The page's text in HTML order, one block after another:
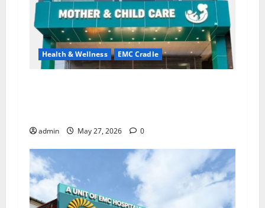
Health & Wellness EMC Cradle
admin May 27, 2026 0